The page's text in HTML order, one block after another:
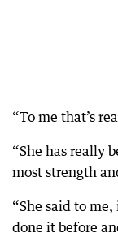
“To me that’s
“She has really
most strength
“She said to me,
done it before